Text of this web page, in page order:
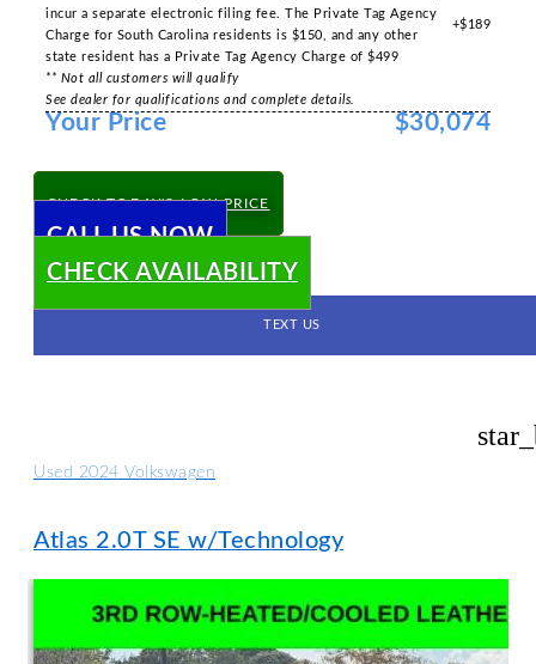
incur a separate electronic filing fee. The Private Tag Agency
Charge for South Carolina residents is $150, and any other
state resident has a Private Tag Agency Charge of $499
** Not all customers will qualify
See dealer for qualifications and complete details.
+$189
Your Price $30,074
CHECK TODAY'S LOW PRICE
CALL US NOW
CHECK AVAILABILITY
TEXT US
Used 2024 Volkswagen
Atlas 2.0T SE w/Technology